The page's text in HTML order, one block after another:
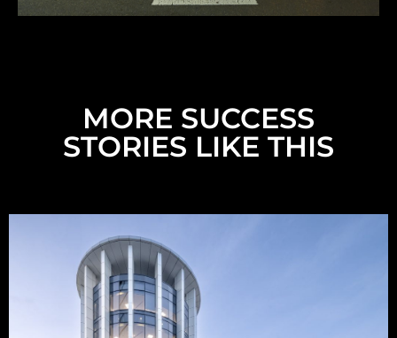
MORE SUCCESS
STORIES LIKE THIS